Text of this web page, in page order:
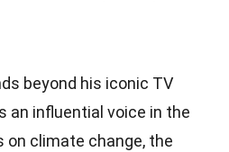
beyond his iconic TV
an influential voice in the
on climate change, the